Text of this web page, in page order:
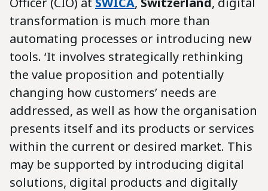
transformation is much more than
automating processes or introducing new
tools. ‘It involves strategically rethinking
the value proposition and potentially
changing how customers’ needs are
addressed, as well as how the organisation
presents itself and its products or services
within the current or desired market. This
may be supported by introducing digital
solutions, digital products and digitally